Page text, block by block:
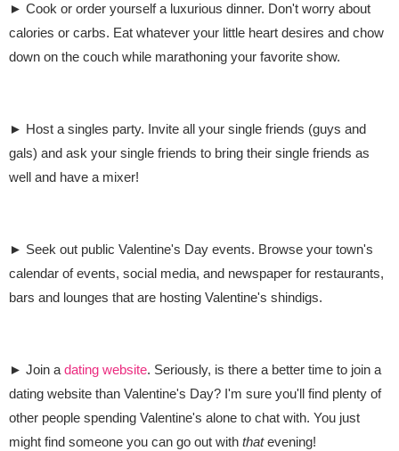
► Cook or order yourself a luxurious dinner. Don't worry about
calories or carbs. Eat whatever your little heart desires and chow
down on the couch while marathoning your favorite show.
► Host a singles party. Invite all your single friends (guys and
gals) and ask your single friends to bring their single friends as
well and have a mixer!
► Seek out public Valentine's Day events. Browse your town's
calendar of events, social media, and newspaper for restaurants,
bars and lounges that are hosting Valentine's shindigs.
► Join a dating website. Seriously, is there a better time to join a
dating website than Valentine's Day? I'm sure you'll find plenty of
other people spending Valentine's alone to chat with. You just
might find someone you can go out with thatevening!